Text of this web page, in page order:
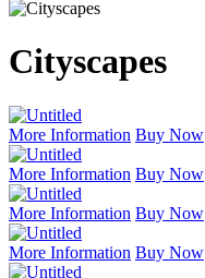
Cityscapes
More Information Buy Now
More Information Buy Now
More Information Buy Now
More Information Buy Now